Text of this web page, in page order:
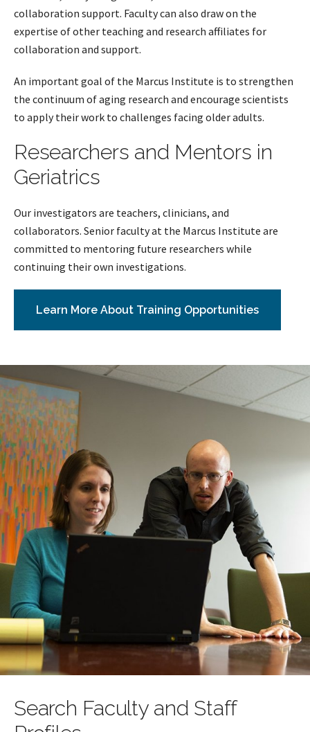
collaboration support. Faculty can also draw on the
expertise of other teaching and research affiliates for
collaboration and support.
An important goal of the Marcus Institute is to strengthen
the continuum of aging research and encourage scientists
to apply their work to challenges facing older adults.
Researchers and Mentors in
Geriatrics
Our investigators are teachers, clinicians, and
collaborators. Senior faculty at the Marcus Institute are
committed to mentoring future researchers while
continuing their own investigations.
Learn More About Training Opportunities
Search Faculty and Staff